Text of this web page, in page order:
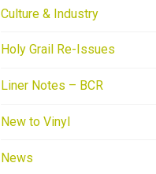
Culture & Industry
Holy Grail Re-Issues
Liner Notes – BCR
New to Vinyl
News